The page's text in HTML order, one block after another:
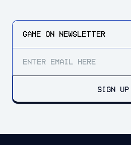
GAME ON NEWSLETTER
SIGN UP